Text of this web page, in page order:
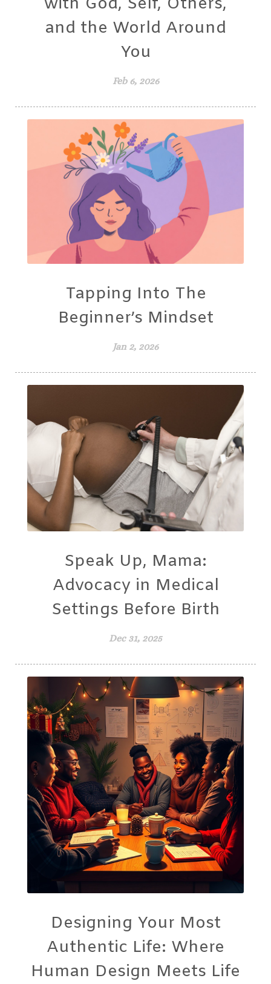
with God, Self, Others,
and the World Around
You
Feb 6, 2026
Tapping Into The
Beginner’s Mindset
Jan 2, 2026
Speak Up, Mama:
Advocacy in Medical
Settings Before Birth
Dec 31, 2025
Designing Your Most
Authentic Life: Where
Human Design Meets Life